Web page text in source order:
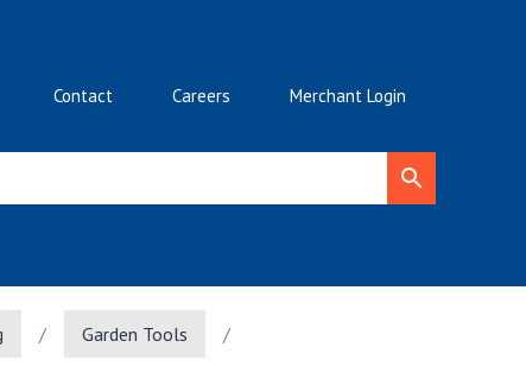
Contact Careers Merchant Login
/ Garden Tools
/